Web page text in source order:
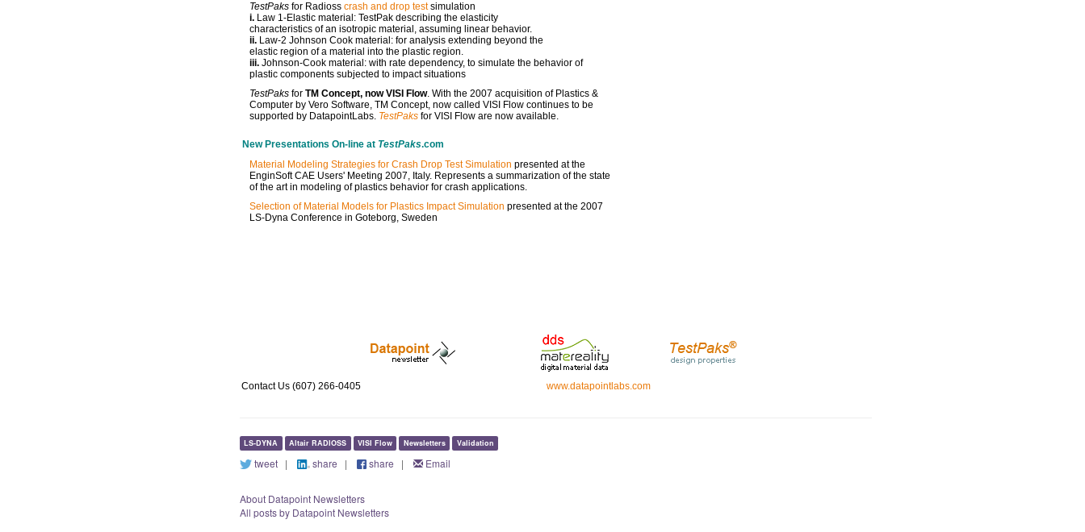
TestPaks for Radioss crash and drop testsimulation
i. Law 1-Elastic material: TestPak describing the elasticity
characteristics of an isotropic material, assuming linear behavior.
ii. Law-2 Johnson Cook material: for analysis extending beyond the
elastic region of a material into the plastic region.
iii. Johnson-Cook material: with rate dependency, to simulate the behavior of
plastic components subjected to impact situations
TestPaks for TM Concept, now VISI Flow. With the 2007 acquisition of Plastics &
Computer by Vero Software, TM Concept, now called VISI Flow continues to be
supported by DatapointLabs. TestPaks for VISI Flow are now available.
New Presentations On-line at TestPaks.com
Material Modeling Strategies for Crash Drop Test Simulation presented at the
EnginSoft CAE Users' Meeting 2007, Italy. Represents a summarization of the state
of the art in modeling of plastics behavior for crash applications.
Selection of Material Models for Plastics Impact Simulation presented at the 2007
LS-Dyna Conference in Goteborg, Sweden
Contact Us (607) 266-0405 www.datapointlabs.com
LS-DYNA Altair RADIOSS VISI Flow Newsletters Validation
tweet | share | share | Email
About Datapoint Newsletters
All posts by Datapoint Newsletters